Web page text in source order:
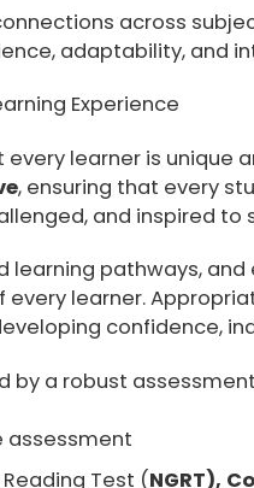
across
adaptability, and
Experience
learner is
, ensuring that every
and inspired to
learning pathways,
learner.
confidence,
by a robust
assessment
Test (NGRT),